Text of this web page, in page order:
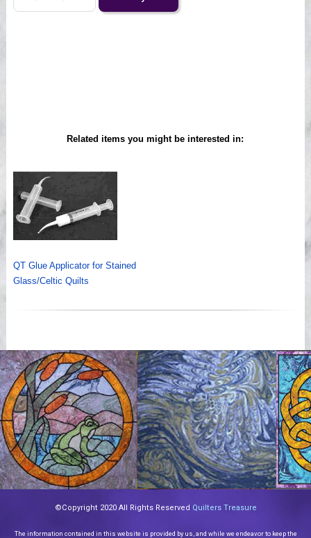
Related items you might be interested in:
QT Glue Applicator for Stained
Glass/Celtic Quilts
©Copyright 2020 All Rights Reserved Quilters Treasure
The information contained in this website is provided by us, and while we endeavor to keep the